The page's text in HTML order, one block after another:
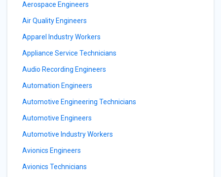
Aerospace Engineers
Air Quality Engineers
Apparel Industry Workers
Appliance Service Technicians
Audio Recording Engineers
Automation Engineers
Automotive Engineering Technicians
Automotive Engineers
Automotive Industry Workers
Avionics Engineers
Avionics Technicians